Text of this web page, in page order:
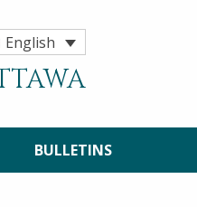
English
BULLETINS